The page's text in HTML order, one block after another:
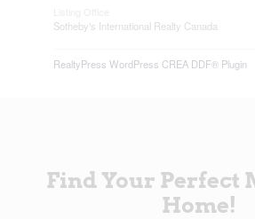
Sotheby's International Realty Canada
RealtyPress WordPress CREA DDF® Plugin
Find Your Perfect
Home!